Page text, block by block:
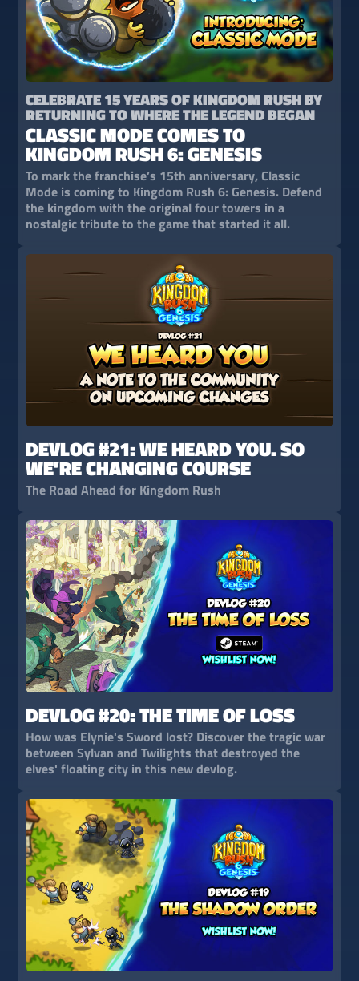
CELEBRATE 15 YEARS OF KINGDOM RUSH BY
RETURNING TO WHERE THE LEGEND BEGAN
CLASSIC MODE COMES TO
KINGDOM RUSH 6: GENESIS
To mark the franchise’s 15th anniversary, Classic
Mode is coming to Kingdom Rush 6: Genesis. Defend
the kingdom with the original four towers in a
nostalgic tribute to the game that started it all.
DEVLOG #21: WE HEARD YOU. SO
WE’RE CHANGING COURSE
The Road Ahead for Kingdom Rush
DEVLOG #20: THE TIME OF LOSS
How was Elynie's Sword lost? Discover the tragic war
between Sylvan and Twilights that destroyed the
elves' floating city in this new devlog.